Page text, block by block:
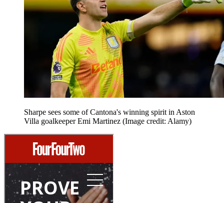
Sharpe sees some of Cantona's winning spirit in Aston
Villa goalkeeper Emi Martinez (Image credit: Alamy)